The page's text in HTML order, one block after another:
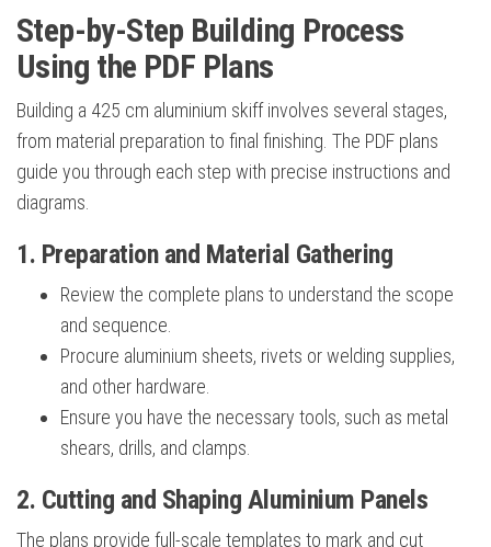
Step-by-Step Building Process
Using the PDF Plans
Building a 425 cm aluminium skiff involves several stages,
from material preparation to final finishing. The PDF plans
guide you through each step with precise instructions and
diagrams.
1. Preparation and Material Gathering
Review the complete plans to understand the scope
and sequence.
Procure aluminium sheets, rivets or welding supplies,
and other hardware.
Ensure you have the necessary tools, such as metal
shears, drills, and clamps.
2. Cutting and Shaping Aluminium Panels
The plans provide full-scale templates to mark and cut